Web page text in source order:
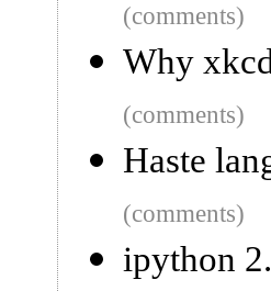
(comments)
Why
(comments)
Haste
(comments)
ipython